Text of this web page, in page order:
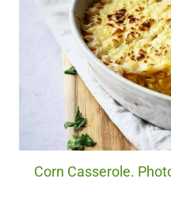
Corn Casserole.